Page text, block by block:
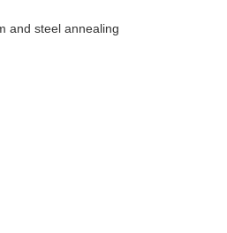
and steel annealing